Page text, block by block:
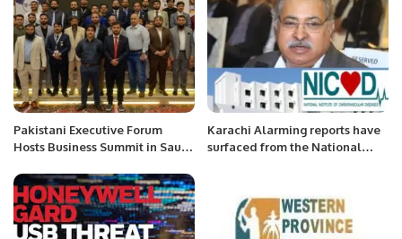
Pakistani Executive Forum
Hosts Business Summit in Saudi
Karachi Alarming reports have
surfaced from the National
indicating.